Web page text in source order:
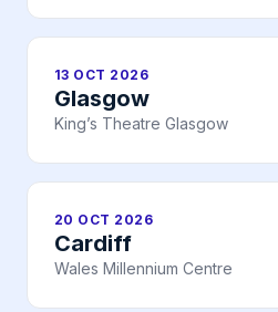
13 OCT 2026
Glasgow
King’s Theatre Glasgow
20 OCT 2026
Cardiff
Wales Millennium Centre